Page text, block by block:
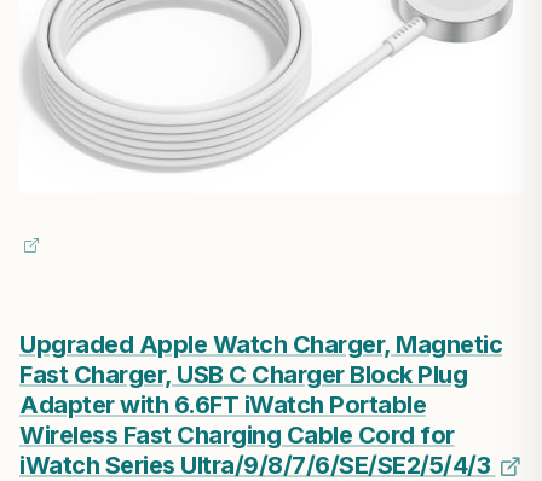
Upgraded Apple Watch Charger, Magnetic
Fast Charger, USB C Charger Block Plug
Adapter with 6.6FT iWatch Portable
Wireless Fast Charging Cable Cord for
iWatch Series Ultra/9/8/7/6/SE/SE2/5/4/3